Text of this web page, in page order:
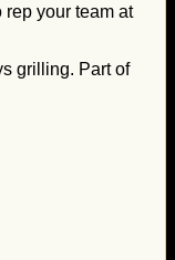
rep your team at
grilling. Part of